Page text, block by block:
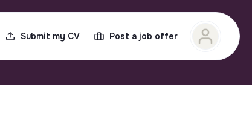
Submit my CV Post a job offer